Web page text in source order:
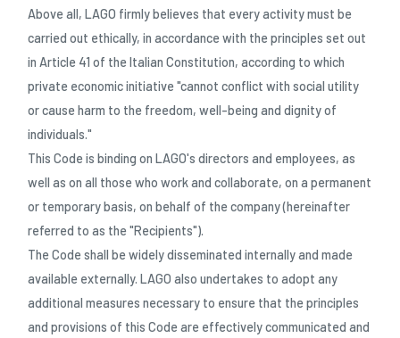
Above all, LAGO firmly believes that every activity must be
carried out ethically, in accordance with the principles set out
in Article 41 of the Italian Constitution, according to which
private economic initiative "cannot conflict with social utility
or cause harm to the freedom, well-being and dignity of
individuals."
This Code is binding on LAGO's directors and employees, as
well as on all those who work and collaborate, on a permanent
or temporary basis, on behalf of the company (hereinafter
referred to as the "Recipients").
The Code shall be widely disseminated internally and made
available externally. LAGO also undertakes to adopt any
additional measures necessary to ensure that the principles
and provisions of this Code are effectively communicated and